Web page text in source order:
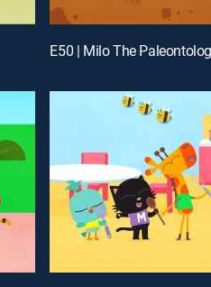
E50 | Milo The